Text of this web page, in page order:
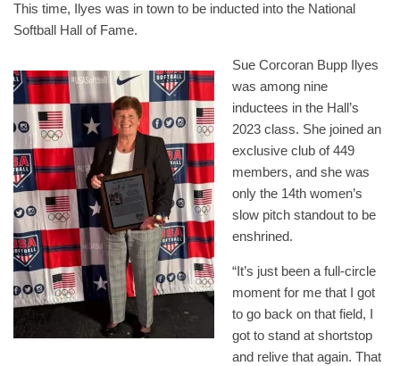
This time, Ilyes was in town to be inducted into the National
Softball Hall of Fame.
Sue Corcoran Bupp Ilyes
was among nine
inductees in the Hall’s
2023 class. She joined an
exclusive club of 449
members, and she was
only the 14th women’s
slow pitch standout to be
enshrined.
“It’s just been a full-circle
moment for me that I got
to go back on that field, I
got to stand at shortstop
and relive that again. That